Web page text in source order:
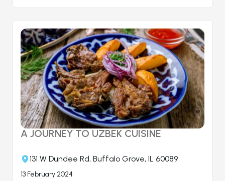
A JOURNEY TO UZBEK CUISINE
131 W Dundee Rd, Buffalo Grove, IL 60089
13 February 2024